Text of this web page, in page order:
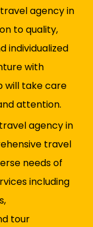
agency in
to quality,
individualized
with
will take care
attention.
agency in
travel
needs of
including
tour